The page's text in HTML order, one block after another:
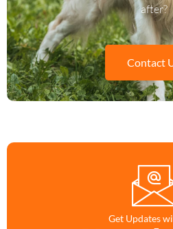
after?
Contact
Get Updates